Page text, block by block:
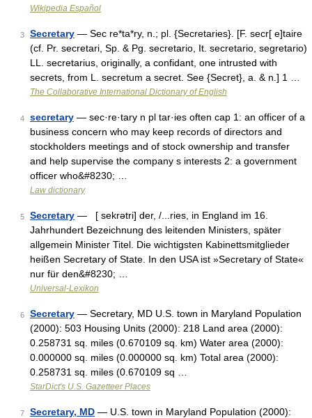
Wikipedia Español
3 Secretary — Sec re*ta*ry, n.; pl. {Secretaries}. [F. secr[ e]taire
(cf. Pr. secretari, Sp. & Pg. secretario, It. secretario, segretario)
LL. secretarius, originally, a confidant, one intrusted with
secrets, from L. secretum a secret. See {Secret}, a. & n.] 1 …
The Collaborative International Dictionary of English
4 secretary — sec·re·tary n pl tar·ies often cap 1: an officer of a
business concern who may keep records of directors and
stockholders meetings and of stock ownership and transfer
and help supervise the company s interests 2: a government
officer who&#8230; …
Law dictionary
5 Secretary — [ sekrətri] der, /...ries, in England im 16.
Jahrhundert Bezeichnung des leitenden Ministers, später
allgemein Minister Titel. Die wichtigsten Kabinettsmitglieder
heißen Secretary of State. In den USA ist »Secretary of State«
nur für den&#8230; …
Universal-Lexikon
6 Secretary — Secretary, MD U.S. town in Maryland Population
(2000): 503 Housing Units (2000): 218 Land area (2000):
0.258731 sq. miles (0.670109 sq. km) Water area (2000):
0.000000 sq. miles (0.000000 sq. km) Total area (2000):
0.258731 sq. miles (0.670109 sq …
StarDict's U.S. Gazetteer Places
7 Secretary, MD — U.S. town in Maryland Population (2000):